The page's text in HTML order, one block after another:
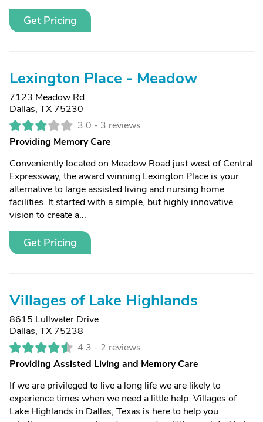
Get Pricing
Lexington Place - Meadow
7123 Meadow Rd
Dallas, TX 75230
3.0 - 3 reviews
Providing Memory Care
Conveniently located on Meadow Road just west of Central
Expressway, the award winning Lexington Place is your
alternative to large assisted living and nursing home
facilities. It started with a simple, but highly innovative
vision to create a...
Get Pricing
Villages of Lake Highlands
8615 Lullwater Drive
Dallas, TX 75238
4.3 - 2 reviews
Providing Assisted Living and Memory Care
If we are privileged to live a long life we are likely to
experience times when we need a little help. Villages of
Lake Highlands in Dallas, Texas is here to help you